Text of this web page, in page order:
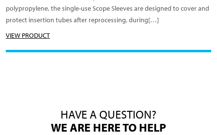
polypropylene, the single-use Scope Sleeves are designed to cover and
protect insertion tubes after reprocessing, during[…]
VIEW PRODUCT
HAVE A QUESTION?
WE ARE HERE TO HELP